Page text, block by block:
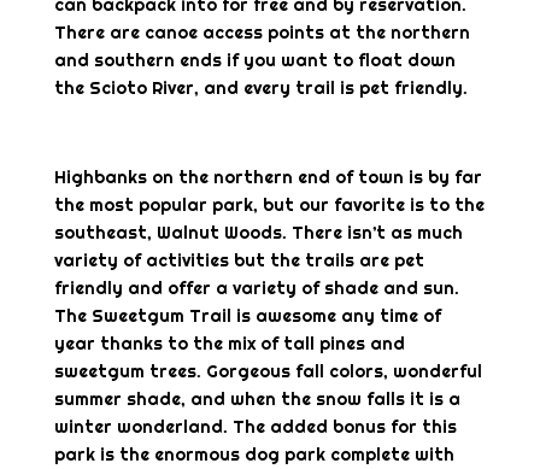
can backpack into for free and by reservation.
There are canoe access points at the northern
and southern ends if you want to float down
the Scioto River, and every trail is pet friendly.
Highbanks on the northern end of town is by far
the most popular park, but our favorite is to the
southeast, Walnut Woods. There isn’t as much
variety of activities but the trails are pet
friendly and offer a variety of shade and sun.
The Sweetgum Trail is awesome any time of
year thanks to the mix of tall pines and
sweetgum trees. Gorgeous fall colors, wonderful
summer shade, and when the snow falls it is a
winter wonderland. The added bonus for this
park is the enormous dog park complete with